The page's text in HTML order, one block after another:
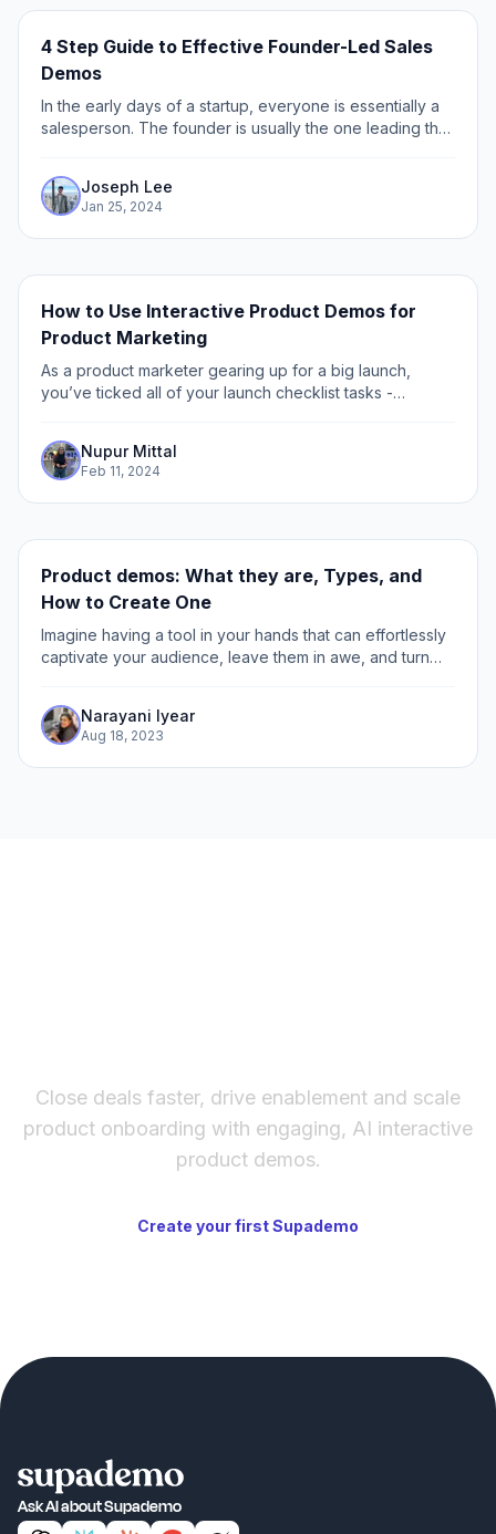
4 Step Guide to Effective Founder-Led Sales
Demos
In the early days of a startup, everyone is essentially a
salesperson. The founder is usually the one leading the
and passion to sell the...
Joseph Lee
Jan 25, 2024
How to Use Interactive Product Demos for
Product Marketing
As a product marketer gearing up for a big launch,
you’ve ticked all of your launch checklist tasks -
placement of CTAs, and testimonials to build...
Nupur Mittal
Feb 11, 2024
Product demos: What they are, Types, and
How to Create One
Imagine having a tool in your hands that can effortlessly
captivate your audience, leave them in awe, and turn
products or services.
Narayani Iyear
Aug 18, 2023
Close deals faster, drive enablement and scale
product onboarding with engaging, AI interactive
product demos.
Create your first Supademo
Ask AI about Supademo